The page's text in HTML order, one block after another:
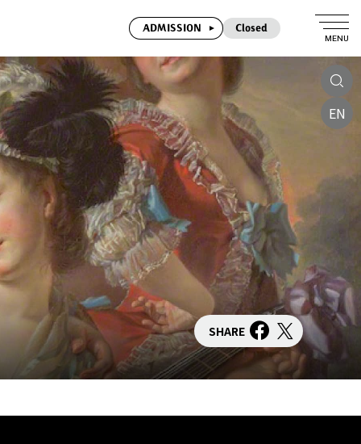
ADMISSION Closed
MENU
EN
SHARE